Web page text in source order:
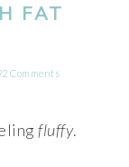
FAT
Comments
fluffy.